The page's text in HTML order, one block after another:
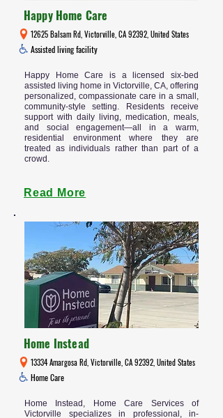
Happy Home Care
Assisted living facility
12625 Balsam Rd, Victorville, CA 92392, United States
Happy Home Care is a licensed six-bed
assisted living home in Victorville, CA, offering
personalized, compassionate care in a small,
community-style setting. Residents receive
support with daily living, medication, meals,
and social engagement—all in a warm,
residential environment where they are
treated as individuals rather than part of a
crowd.
Read More
Home Instead
Home Care
13334 Amargosa Rd, Victorville, CA 92392, United States
Home Instead, Home Care Services of
Victorville specializes in professional, in-